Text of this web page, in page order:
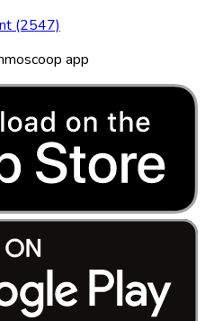
(2547)
app